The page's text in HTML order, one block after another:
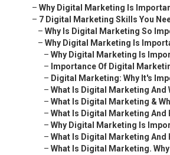
– Why Digital Marketing Is
– 7 Digital Marketing Skills You
– Why Is Digital Marketing So
– Why Digital Marketing Is
– Why Digital Marketing Is
– Importance Of Digital
– Digital Marketing: Why It's
– What Is Digital Marketing And
– What Is Digital Marketing &
– What Is Digital Marketing And
– Why Digital Marketing Is
– What Is Digital Marketing And
– What Is Digital Marketing.